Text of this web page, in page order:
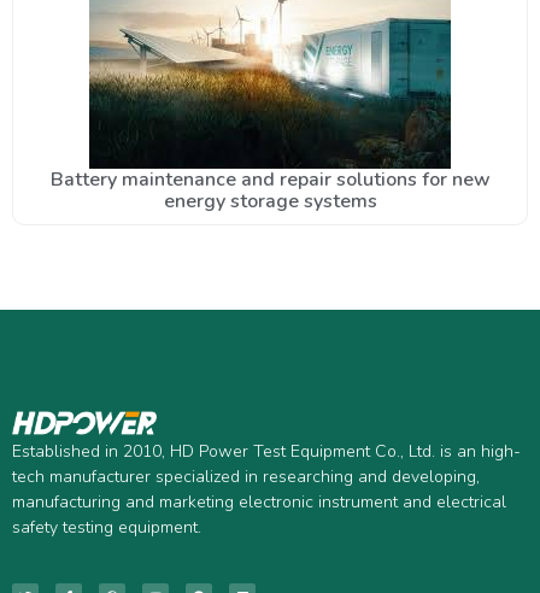
Battery maintenance and repair solutions for new
energy storage systems
Established in 2010, HD Power Test Equipment Co., Ltd. is an high-
tech manufacturer specialized in researching and developing,
manufacturing and marketing electronic instrument and electrical
safety testing equipment.